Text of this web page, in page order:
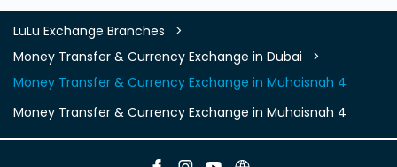
LuLu Exchange Branches
Money Transfer & Currency Exchange in Dubai
Money Transfer & Currency Exchange in Muhaisnah 4
Money Transfer & Currency Exchange in Muhaisnah 4